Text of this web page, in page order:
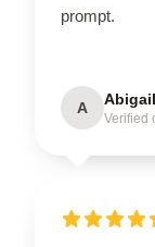
prompt.
A Abigail
Verified